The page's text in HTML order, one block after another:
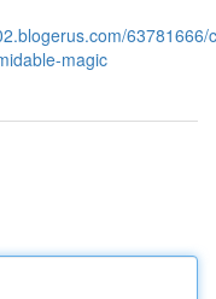
63781666/
magic